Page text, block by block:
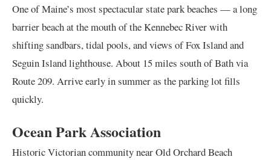
One of Maine’s most spectacular state park beaches — a long
barrier beach at the mouth of the Kennebec River with
shifting sandbars, tidal pools, and views of Fox Island and
Seguin Island lighthouse. About 15 miles south of Bath via
Route 209. Arrive early in summer as the parking lot fills
quickly.
Ocean Park Association
Historic Victorian community near Old Orchard Beach